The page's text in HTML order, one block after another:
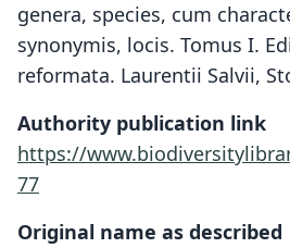
genera, species, cum
synonymis, locis. Tomus I.
reformata. Laurentii Salvii,
Authority publication link
https://
77
Original name as described